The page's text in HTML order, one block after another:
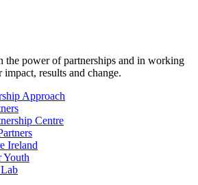
the power of partnerships and in working
results and change.
Approach
Centre
Ireland
Youth